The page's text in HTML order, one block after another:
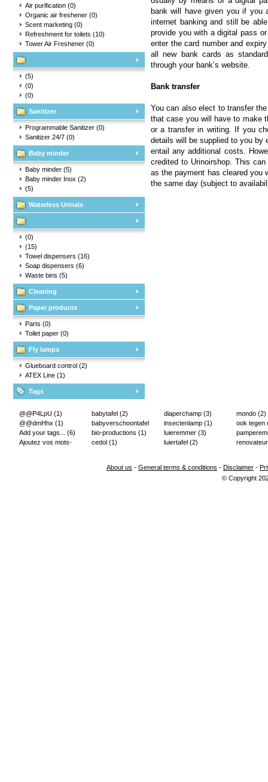
Air purification (0)
Organic air freshener (0)
Scent marketing (0)
Refreshment for toilets (10)
Tower Air Freshener (0)
(5)
(0)
(0)
Sanitizer
Programmable Sanitizer (0)
Sanitizer 24/7 (0)
Baby minder
Baby minder (5)
Baby minder Inox (2)
(5)
Waterless Urinals
(0)
(15)
Towel dispensers (16)
Soap dispensers (6)
Waste bins (5)
Cleaning
Paper products
Parts (0)
Toilet paper (0)
Fly lamps
Glueboard control (2)
ATEX Line (1)
Tags
bank will have given you if you
internet banking and still be
provide you with a digital pass
enter the card number and
all new bank cards as
through your bank’s website.
Bank transfer
You can also elect to transfer
that case you will have to make
or a transfer in writing. If you
details will be supplied to you by
entail any additional costs.
credited to Urinoirshop. This
as the payment has cleared you
the same day (subject to
@@P4LpU (1)
@@dmHhx (1)
Add your tags... (6)
Ajoutez vos mots-
babytafel (2)
babyverschoontafel
(2)
bio-productions (1)
cedol (1)
diaperchamp (3)
insectenlamp (1)
luieremmer (3)
luiertafel (2)
mondo (2)
ook tegen
About us - General terms & conditions - Disclaimer -
© Copyright